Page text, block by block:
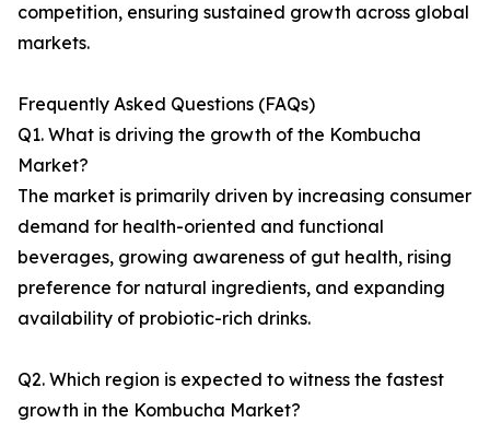
competition, ensuring sustained growth across global
markets.
Frequently Asked Questions (FAQs)
Q1. What is driving the growth of the Kombucha
Market?
The market is primarily driven by increasing consumer
demand for health-oriented and functional
beverages, growing awareness of gut health, rising
preference for natural ingredients, and expanding
availability of probiotic-rich drinks.
Q2. Which region is expected to witness the fastest
growth in the Kombucha Market?